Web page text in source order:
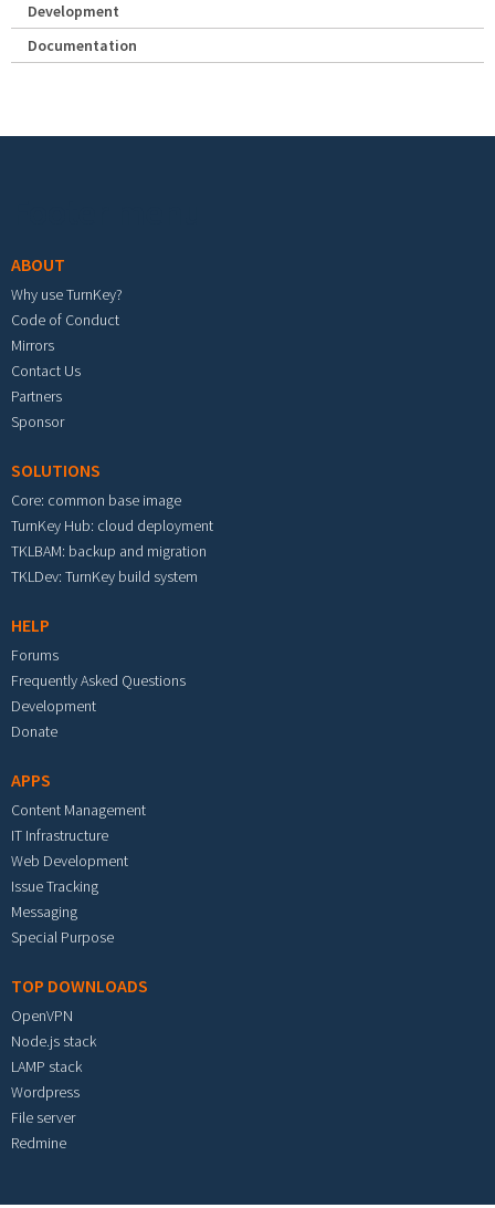
Development
Documentation
ABOUT
Why use TurnKey?
Code of Conduct
Mirrors
Contact Us
Partners
Sponsor
SOLUTIONS
Core: common base image
TurnKey Hub: cloud deployment
TKLBAM: backup and migration
TKLDev: TurnKey build system
HELP
Forums
Frequently Asked Questions
Development
Donate
APPS
Content Management
IT Infrastructure
Web Development
Issue Tracking
Messaging
Special Purpose
TOP DOWNLOADS
OpenVPN
Node.js stack
LAMP stack
Wordpress
File server
Redmine